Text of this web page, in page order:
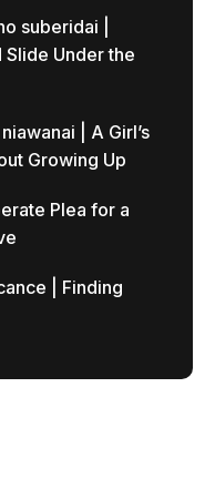
suberidai |
Slide Under the
| A Girl’s
Growing Up
Plea for a
| Finding